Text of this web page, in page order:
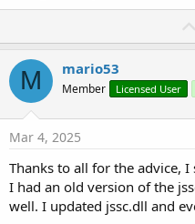
M mario53
Member Licensed User
Mar 4, 2025
Thanks to all for the advice,
I had an old version of the
well. I updated jssc.dll and